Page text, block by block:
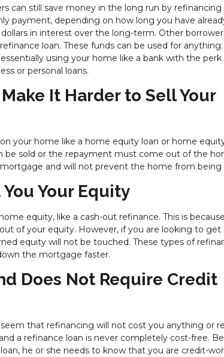
can still save money in the long run by refinancing
payment, depending on how long you have
in interest over the long-term. Other
loan. These funds can be used for anything:
using your home like a bank with the perk
or personal loans.
It Harder to Sell Your
your home like a home equity loan or home
be sold or the repayment must come out of the
and will not prevent the home from being
Your Equity
equity, like a cash-out refinance. This is
of your equity. However, if you are looking to get
equity will not be touched. These types of
the mortgage faster.
Does Not Require Credit
that refinancing will not cost you anything or
a refinance loan is never completely cost-free.
he or she needs to know that you are credit-